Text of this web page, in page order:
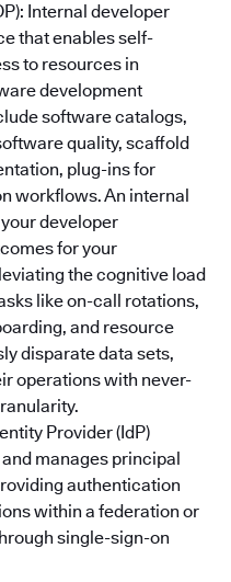
Internal developer
that enables self-
to resources in
development
software catalogs,
quality, scaffold
plug-ins for
workflows. An internal
developer
for your
the cognitive load
like on-call rotations,
and resource
disparate data sets,
operations with never-
Provider (IdP)
manages principal
authentication
within a federation or
single-sign-on